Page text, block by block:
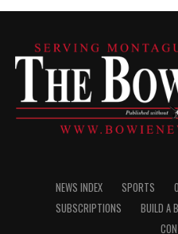
NEWS INDEX SPORTS
SUBSCRIPTIONS
BUILD A